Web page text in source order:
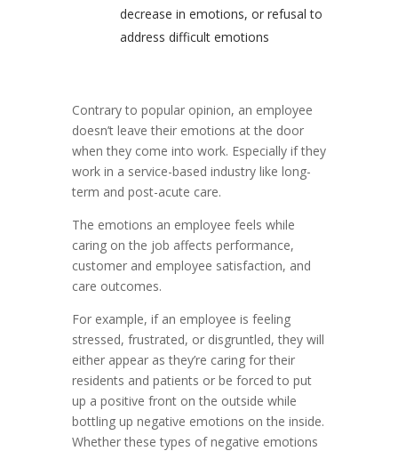
decrease in emotions, or refusal to
address difficult emotions
Contrary to popular opinion, an employee
doesn’t leave their emotions at the door
when they come into work. Especially if they
work in a service-based industry like long-
term and post-acute care.
The emotions an employee feels while
caring on the job affects performance,
customer and employee satisfaction, and
care outcomes.
For example, if an employee is feeling
stressed, frustrated, or disgruntled, they will
either appear as they’re caring for their
residents and patients or be forced to put
up a positive front on the outside while
bottling up negative emotions on the inside.
Whether these types of negative emotions